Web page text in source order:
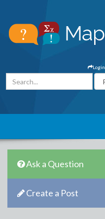
Login
Ask a Question
Create a Post